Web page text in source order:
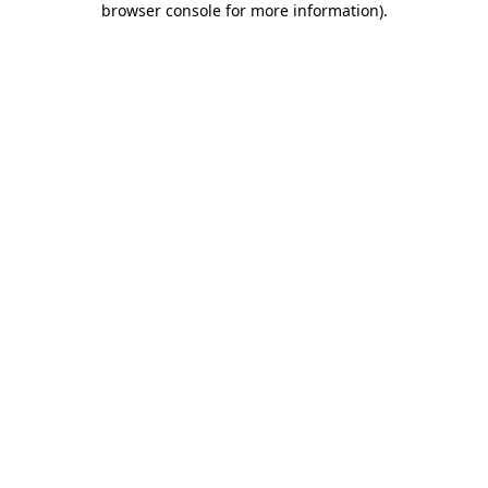
browser console for more information).